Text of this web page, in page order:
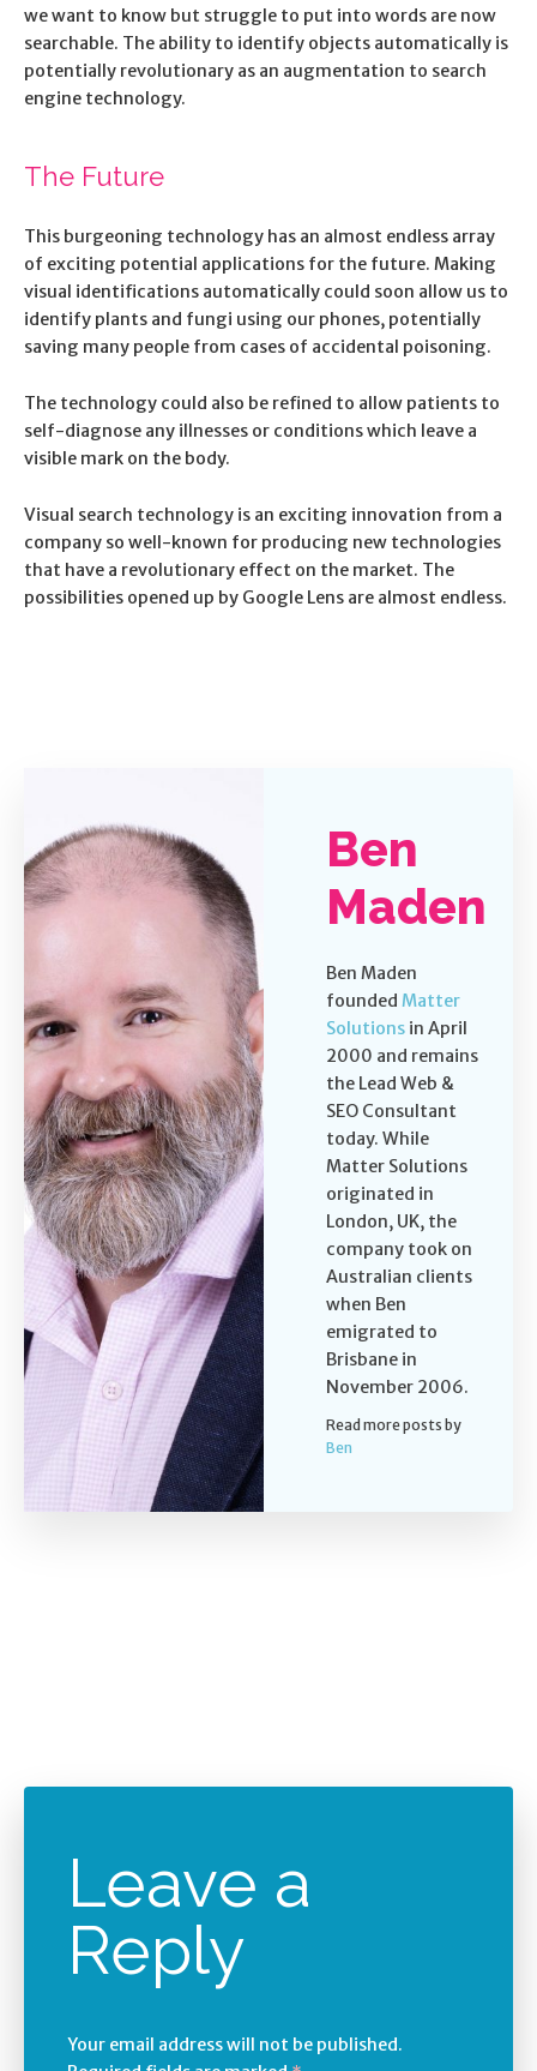
we want to know but struggle to put into words are now
searchable. The ability to identify objects automatically is
potentially revolutionary as an augmentation to search
engine technology.
The Future
This burgeoning technology has an almost endless array
of exciting potential applications for the future. Making
visual identifications automatically could soon allow us to
identify plants and fungi using our phones, potentially
saving many people from cases of accidental poisoning.
The technology could also be refined to allow patients to
self-diagnose any illnesses or conditions which leave a
visible mark on the body.
Visual search technology is an exciting innovation from a
company so well-known for producing new technologies
that have a revolutionary effect on the market. The
possibilities opened up by Google Lens are almost endless.
Ben
Maden
Ben Maden
founded Matter
Solutions in April
2000 and remains
the Lead Web &
SEO Consultant
today. While
Matter Solutions
originated in
London, UK, the
company took on
Australian clients
when Ben
emigrated to
Brisbane in
November 2006.
Read more posts by
Ben
Leave a
Reply
Your email address will not be published.